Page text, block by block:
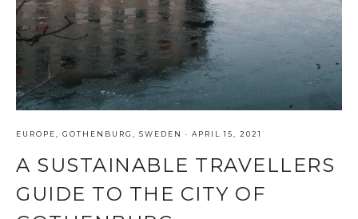
EUROPE GOTHENBURG SWEDEN · APRIL 15, 2021
A SUSTAINABLE TRAVELLERS
GUIDE TO THE CITY OF